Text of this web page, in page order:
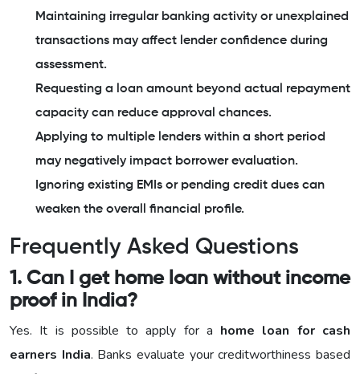
Maintaining irregular banking activity or unexplained
transactions may affect lender confidence during
assessment.
Requesting a loan amount beyond actual repayment
capacity can reduce approval chances.
Applying to multiple lenders within a short period
may negatively impact borrower evaluation.
Ignoring existing EMIs or pending credit dues can
weaken the overall financial profile.
Frequently Asked Questions
1. Can I get home loan without income
proof in India?
Yes. It is possible to apply for a home loan for cash
earners India. Banks evaluate your creditworthiness based